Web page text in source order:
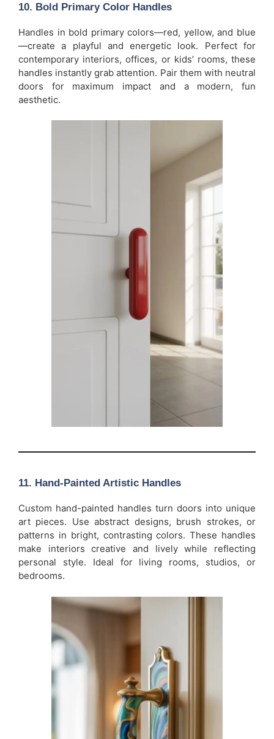
10. Bold Primary Color Handles
Handles in bold primary colors—red, yellow, and blue
—create a playful and energetic look. Perfect for
contemporary interiors, offices, or kids’ rooms, these
handles instantly grab attention. Pair them with neutral
doors for maximum impact and a modern, fun
aesthetic.
11. Hand-Painted Artistic Handles
Custom hand-painted handles turn doors into unique
art pieces. Use abstract designs, brush strokes, or
patterns in bright, contrasting colors. These handles
make interiors creative and lively while reflecting
personal style. Ideal for living rooms, studios, or
bedrooms.